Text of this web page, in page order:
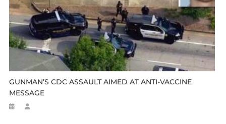
GUNMAN’S CDC ASSAULT AIMED AT ANTI-VACCINE
MESSAGE